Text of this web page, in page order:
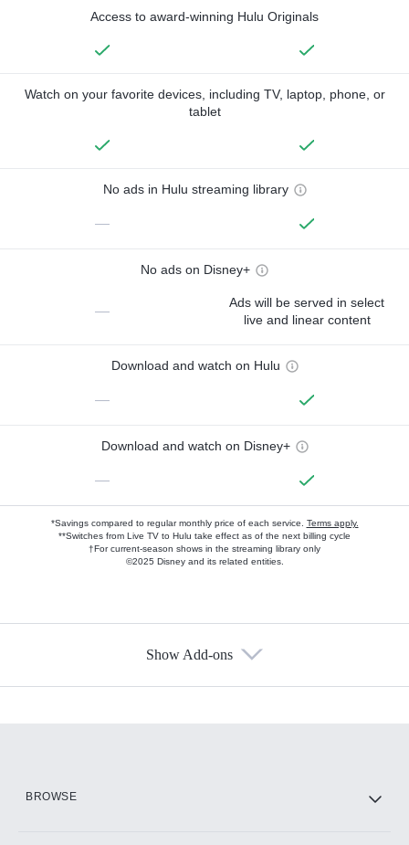
Access to award-winning Hulu Originals
Watch on your favorite devices, including TV, laptop, phone, or
tablet
No ads in Hulu streaming library
—
No ads on Disney+
—
Ads will be served in select
live and linear content
Download and watch on Hulu
—
Download and watch on Disney+
—
*Savings compared to regular monthly price of each service. Terms apply.
**Switches from Live TV to Hulu take effect as of the next billing cycle
†For current-season shows in the streaming library only
©2025 Disney and its related entities.
Show Add-ons
BROWSE